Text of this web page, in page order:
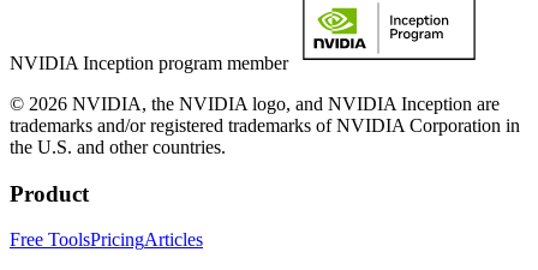
NVIDIA Inception program member
© 2026 NVIDIA, the NVIDIA logo, and NVIDIA Inception are
trademarks and/or registered trademarks of NVIDIA Corporation in
the U.S. and other countries.
Product
Free ToolsPricingArticles